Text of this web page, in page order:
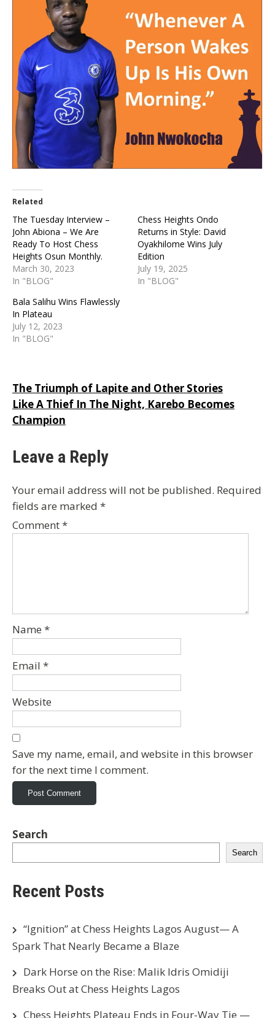
Related
The Tuesday Interview –
John Abiona – We Are
Ready To Host Chess
Heights Osun Monthly.
March 30, 2023
In "BLOG"
Chess Heights Ondo
Returns in Style: David
Oyakhilome Wins July
Edition
July 19, 2025
In "BLOG"
Bala Salihu Wins Flawlessly
In Plateau
July 12, 2023
In "BLOG"
Post
navigation
The Triumph of Lapite and Other Stories
Like A Thief In The Night, Karebo Becomes
Champion
Leave a Reply
Your email address will not be published. Required
fields are marked *
Comment*
Name *
Email *
Website
Save my name, email, and website in this browser
for the next time I comment.
Search
Search
Recent Posts
“Ignition” at Chess Heights Lagos August— A
Spark That Nearly Became a Blaze
Dark Horse on the Rise: Malik Idris Omidiji
Breaks Out at Chess Heights Lagos
Chess Heights Plateau Ends in Four-Way Tie —